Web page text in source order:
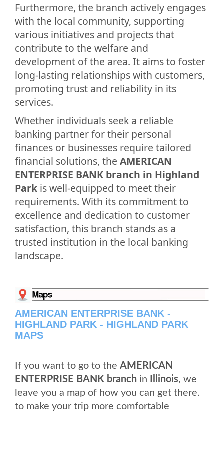
Furthermore, the branch actively engages
with the local community, supporting
various initiatives and projects that
contribute to the welfare and
development of the area. It aims to foster
long-lasting relationships with customers,
promoting trust and reliability in its
services.
Whether individuals seek a reliable
banking partner for their personal
finances or businesses require tailored
financial solutions, the AMERICAN
ENTERPRISE BANK branch in Highland
Park is well-equipped to meet their
requirements. With its commitment to
excellence and dedication to customer
satisfaction, this branch stands as a
trusted institution in the local banking
landscape.
AMERICAN ENTERPRISE BANK -
HIGHLAND PARK - HIGHLAND PARK
MAPS
If you want to go to the AMERICAN
ENTERPRISE BANK branch in Illinois, we
leave you a map of how you can get there.
to make your trip more comfortable